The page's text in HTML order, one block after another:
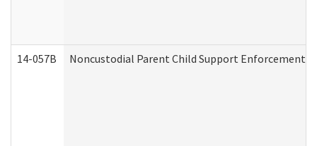
14-057B Noncustodial Parent Child Support Enforcement